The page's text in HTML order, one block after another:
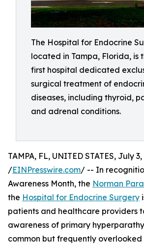
The Hospital for Endocrine
located in Tampa, Florida, is
first hospital dedicated
surgical treatment of
diseases, including thyroid,
and adrenal conditions.
TAMPA, FL, UNITED STATES, July
/EINPresswire.com/ -- In
Awareness Month, the Norman
the Hospital for Endocrine Surgery
patients and healthcare providers
awareness of primary
common but frequently overlooked